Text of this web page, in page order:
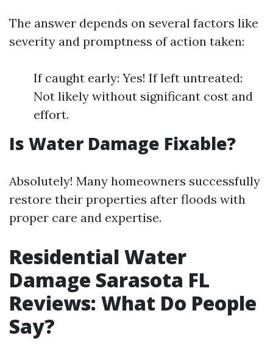
The answer depends on several factors like
severity and promptness of action taken:
If caught early: Yes! If left untreated:
Not likely without significant cost and
effort.
Is Water Damage Fixable?
Absolutely! Many homeowners successfully
restore their properties after floods with
proper care and expertise.
Residential Water
Damage Sarasota FL
Reviews: What Do People
Say?